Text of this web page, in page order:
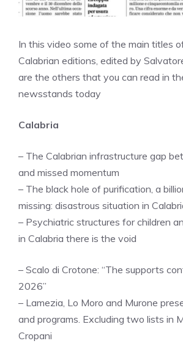
In this video some of the main titles
Calabrian editions, edited by
are the others that you can read in
newsstands today
Calabria
– The Calabrian infrastructure gap
and missed momentum
– The black hole of purification, a
missing: disastrous situation in
– Psychiatric structures for children
in Calabria there is the void
– Scalo di Crotone: “The supports
2026”
– Lamezia, Lo Moro and Murone
and programs. Excluding two lists in
Cropani